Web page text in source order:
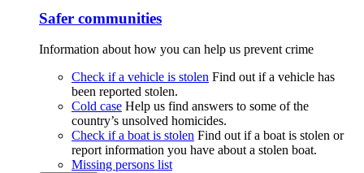
Safer communities
Information about how you can help us prevent crime
Check if a vehicle is stolen Find out if a vehicle has
been reported stolen.
Cold case Help us find answers to some of the
country’s unsolved homicides.
Check if a boat is stolen Find out if a boat is stolen or
report information you have about a stolen boat.
Missing persons list